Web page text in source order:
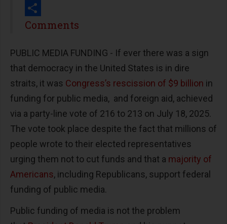
Print
Share
Comments
PUBLIC MEDIA FUNDING - If ever there was a sign
that democracy in the United States is in dire
straits, it was Congress’s rescission of $9 billion in
funding for public media, and foreign aid, achieved
via a party-line vote of 216 to 213 on July 18, 2025.
The vote took place despite the fact that millions of
people wrote to their elected representatives
urging them not to cut funds and that a majority of
Americans, including Republicans, support federal
funding of public media.
Public funding of media is not the problem